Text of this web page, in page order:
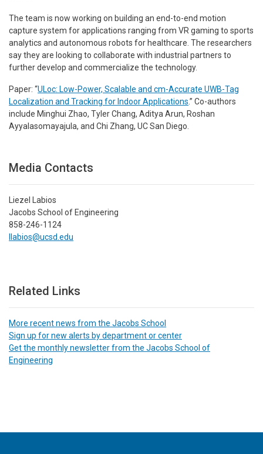
The team is now working on building an end-to-end motion
capture system for applications ranging from VR gaming to sports
analytics and autonomous robots for healthcare. The researchers
say they are looking to collaborate with industrial partners to
further develop and commercialize the technology.
Paper: “ULoc: Low-Power, Scalable and cm-Accurate UWB-Tag
Localization and Tracking for Indoor Applications.” Co-authors
include Minghui Zhao, Tyler Chang, Aditya Arun, Roshan
Ayyalasomayajula, and Chi Zhang, UC San Diego.
Media Contacts
Liezel Labios
Jacobs School of Engineering
858-246-1124
llabios@ucsd.edu
Related Links
More recent news from the Jacobs School
Sign up for new alerts by department or center
Get the monthly newsletter from the Jacobs School of
Engineering